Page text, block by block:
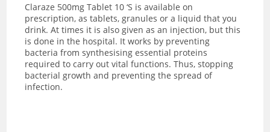
Claraze 500mg Tablet 10 ‘S is available on
prescription, as tablets, granules or a liquid that you
drink. At times it is also given as an injection, but this
is done in the hospital. It works by preventing
bacteria fromsynthesising essential proteins
required to carry out vital functions. Thus, stopping
bacterial growth and preventing the spread of
infection.